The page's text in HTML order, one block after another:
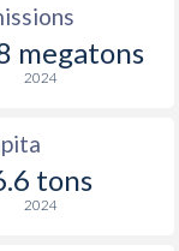
megatons
2024
tons
2024